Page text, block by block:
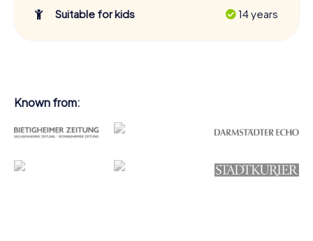
Suitable for kids
14 years
Known from: